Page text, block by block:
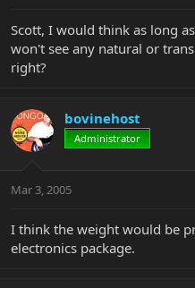
Scott, I would think as long
won't see any natural or
right?
bovinehost
Administrator
Mar 3, 2005
I think the weight would be
electronics package.